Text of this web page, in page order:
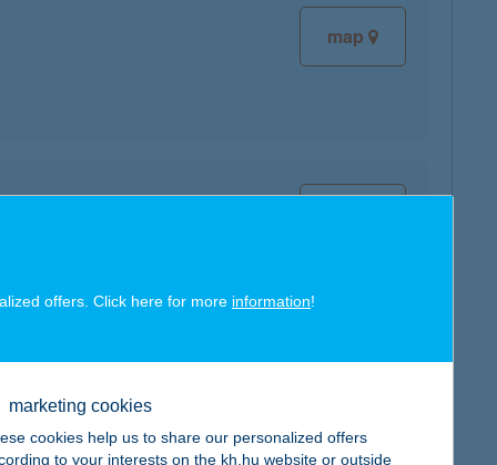
map
offers. Click here for more information!
marketing cookies
cookies help us to share our personalized offers
to your interests on the kh.hu website or outside